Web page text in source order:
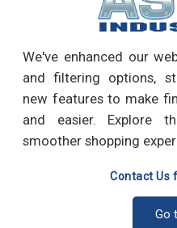
We've enhanced our
and filtering options,
new features to make
and easier. Explore
smoother shopping
Contact Us
Go
RECOMMENDED